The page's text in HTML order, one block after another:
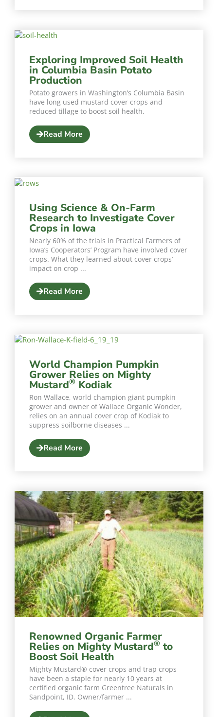
Exploring Improved Soil Health
in Columbia Basin Potato
Production
Potato growers in Washington’s Columbia Basin
have long used mustard cover crops and
reduced tillage to boost soil health.
Read More
Using Science & On-Farm
Research to Investigate Cover
Crops in Iowa
Nearly 60% of the trials in Practical Farmers of
Iowa’s Cooperators’ Program have involved cover
crops. What they learned about cover crops’
impact on crop ...
Read More
World Champion Pumpkin
Grower Relies on Mighty
Mustard® Kodiak
Ron Wallace, world champion giant pumpkin
grower and owner of Wallace Organic Wonder,
relies on an annual cover crop of Kodiak to
suppress soilborne diseases ...
Read More
Renowned Organic Farmer
Relies on Mighty Mustard® to
Boost Soil Health
Mighty Mustard® cover crops and trap crops
have been a staple for nearly 10 years at
certified organic farm Greentree Naturals in
Sandpoint, ID. Owner/farmer ...